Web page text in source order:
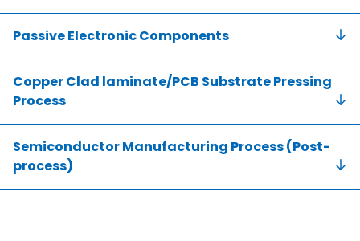
Passive Electronic Components
Copper Clad laminate/PCB Substrate Pressing
Process
Semiconductor Manufacturing Process (Post-
process)